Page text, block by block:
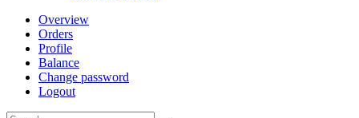
Overview
Orders
Profile
Balance
Change password
Logout